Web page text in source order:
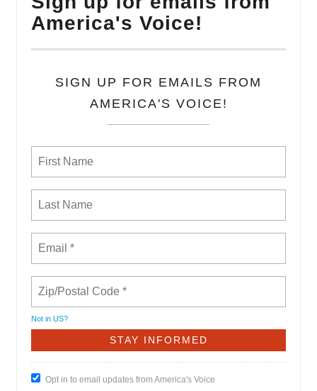
America's Voice!
SIGN UP FOR EMAILS FROM
AMERICA'S VOICE!
Not in US?
Opt in to email updates from America's Voice